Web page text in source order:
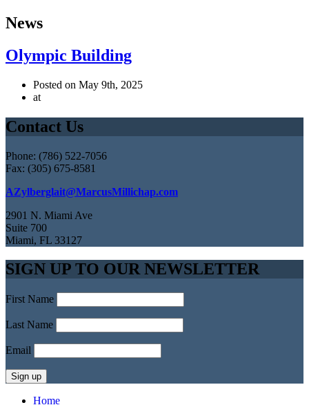
News
Olympic Building
Posted on May 9th, 2025
at
Contact Us
Phone: (786) 522-7056
Fax: (305) 675-8581
AZylberglait@MarcusMillichap.com
2901 N. Miami Ave
Suite 700
Miami, FL 33127
SIGN UP TO OUR NEWSLETTER
First Name
Last Name
Email
Home